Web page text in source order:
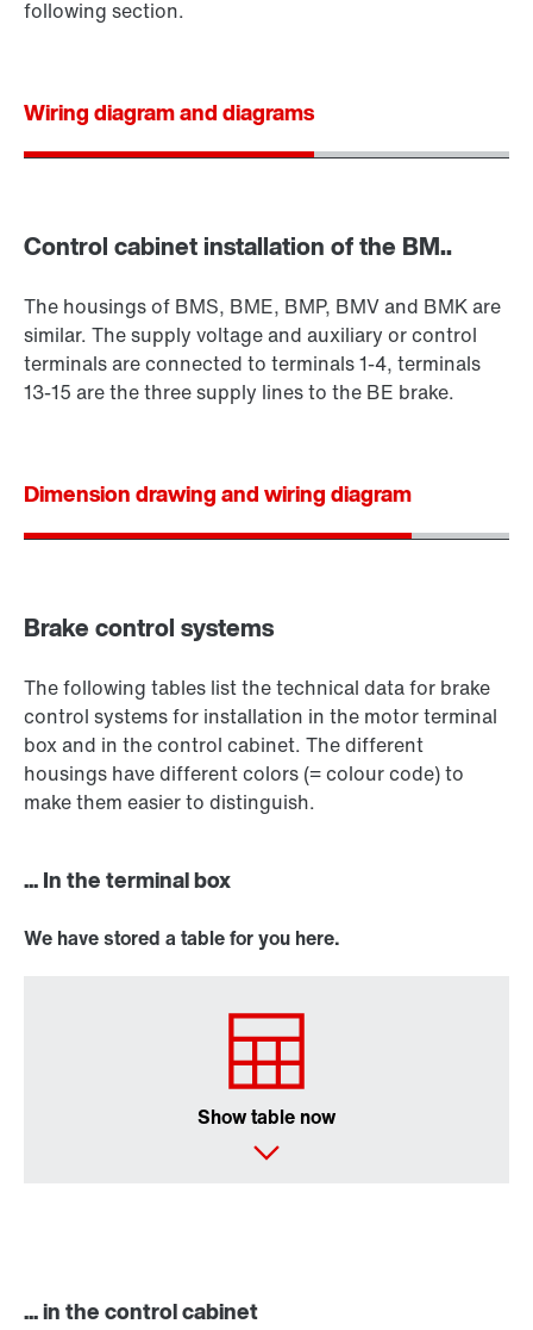
following section.
Wiring diagram and diagrams
Control cabinet installation of the BM..
The housings of BMS, BME, BMP, BMV and BMK are
similar. The supply voltage and auxiliary or control
terminals are connected to terminals 1-4, terminals
13-15 are the three supply lines to the BE brake.
Dimension drawing and wiring diagram
Brake control systems
The following tables list the technical data for brake
control systems for installation in the motor terminal
box and in the control cabinet. The different
housings have different colors (= colour code) to
make them easier to distinguish.
... In the terminal box
We have stored a table for you here.
Show table now
... in the control cabinet